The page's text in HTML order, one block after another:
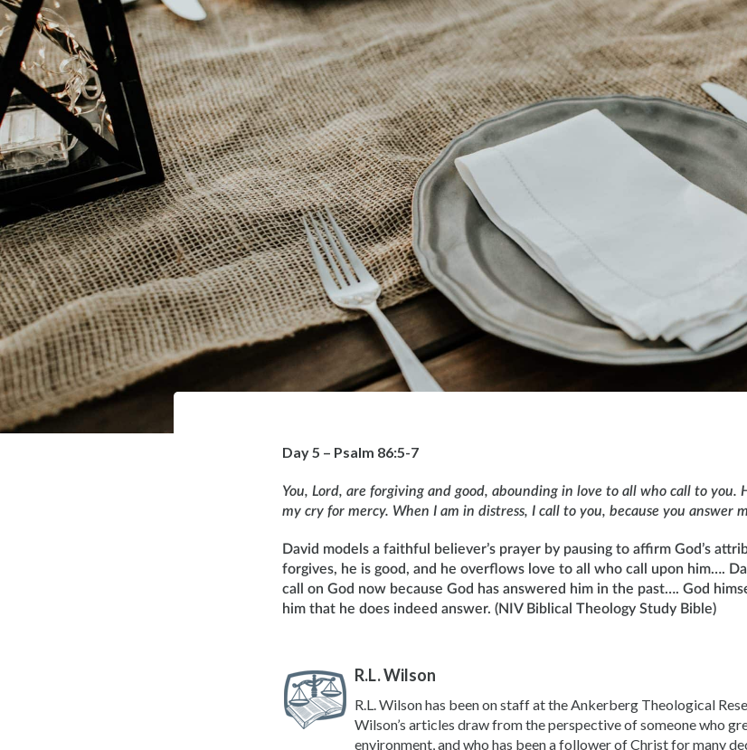
Day 5 – Psalm 86:5-7
You, Lord, are forgiving and good, abounding in love to all who call to you.
my cry for mercy. When I am in distress, I call to you, because you answer
David models a faithful believer’s prayer by pausing to affirm God’s
forgives, he is good, and he overflows love to all who call upon him….
call on God now because God has answered him in the past…. God
him that he does indeed answer. (NIV Biblical Theology Study Bible)
R.L. Wilson
R.L. Wilson has been on staff at the Ankerberg Theological
Wilson’s articles draw from the perspective of someone who
environment, and who has been a follower of Christ for many